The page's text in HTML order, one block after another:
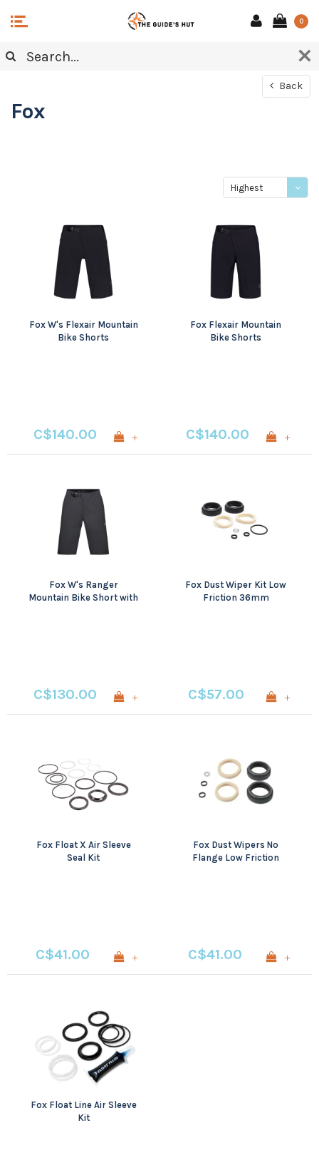
0
Back
Fox
Highest
Fox W's Flexair Mountain
Bike Shorts
C$140.00 +
Fox Flexair Mountain
Bike Shorts
C$140.00 +
Fox W's Ranger
Mountain Bike Short with
C$130.00 +
Fox Dust Wiper Kit Low
Friction 36mm
C$57.00 +
Fox Float X Air Sleeve
Seal Kit
C$41.00 +
Fox Dust Wipers No
Flange Low Friction
C$41.00 +
Fox Float Line Air Sleeve
Kit